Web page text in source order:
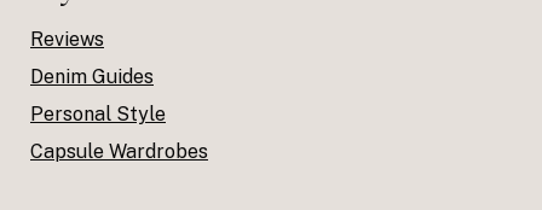
Reviews
Denim Guides
Personal Style
Capsule Wardrobes